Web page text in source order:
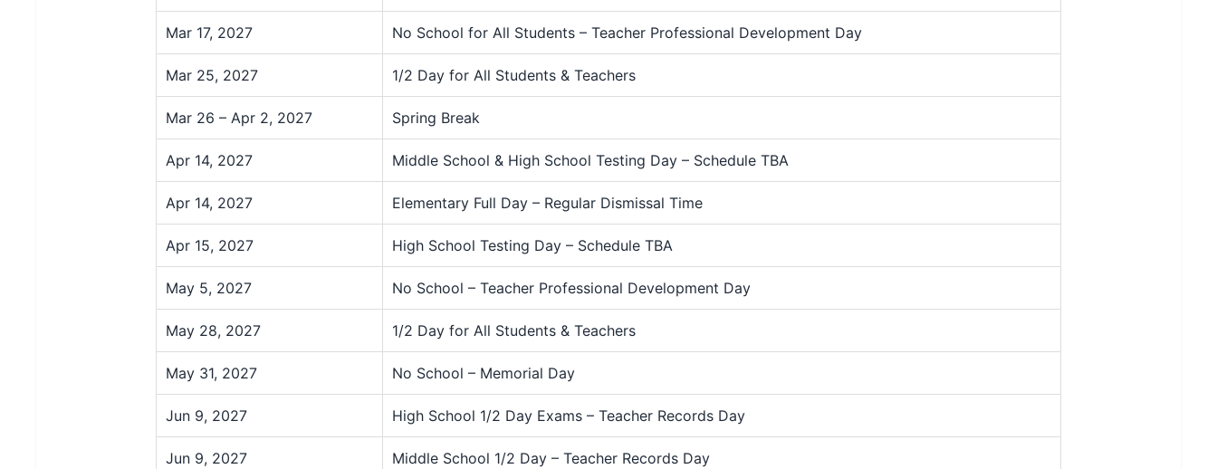
Mar 17, 2027 No School for All Students – Teacher Professional Development Day
Mar 25, 2027 1/2 Day for All Students & Teachers
Mar 26 – Apr 2, 2027 Spring Break
Apr 14, 2027 Middle School & High School Testing Day – Schedule TBA
Apr 14, 2027 Elementary Full Day – Regular Dismissal Time
Apr 15, 2027 High School Testing Day – Schedule TBA
May 5, 2027 No School – Teacher Professional Development Day
May 28, 2027 1/2 Day for All Students & Teachers
May 31, 2027 No School – Memorial Day
Jun 9, 2027 High School 1/2 Day Exams – Teacher Records Day
Jun 9, 2027 Middle School 1/2 Day – Teacher Records Day